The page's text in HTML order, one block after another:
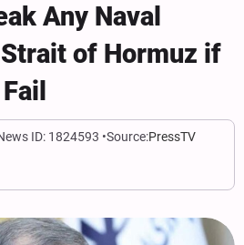
Any Naval
of Hormuz if
ID: 1824593 Source:PressTV